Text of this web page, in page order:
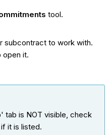
tool.
subcontract to work with.
it.
tab is NOT visible, check
it is listed.